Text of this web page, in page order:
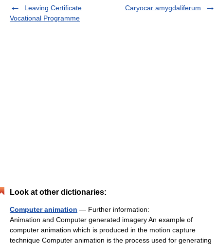
Leaving Certificate
Vocational Programme
Caryocar amygdaliferum
Look at other dictionaries:
Computer animation — Further information:
Animation and Computer generated imagery An example of
computer animation which is produced in the motion capture
technique Computer animation is the process used for generating